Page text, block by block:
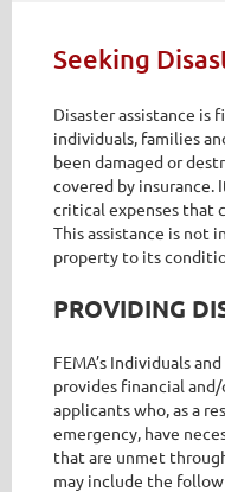
Seeking
Disaster assistance is
individuals, families
been damaged or
covered by insurance.
critical expenses that
This assistance is not
property to its
PROVIDING
FEMA’s Individuals
provides financial
applicants who, as a
emergency, have
that are unmet
may include the